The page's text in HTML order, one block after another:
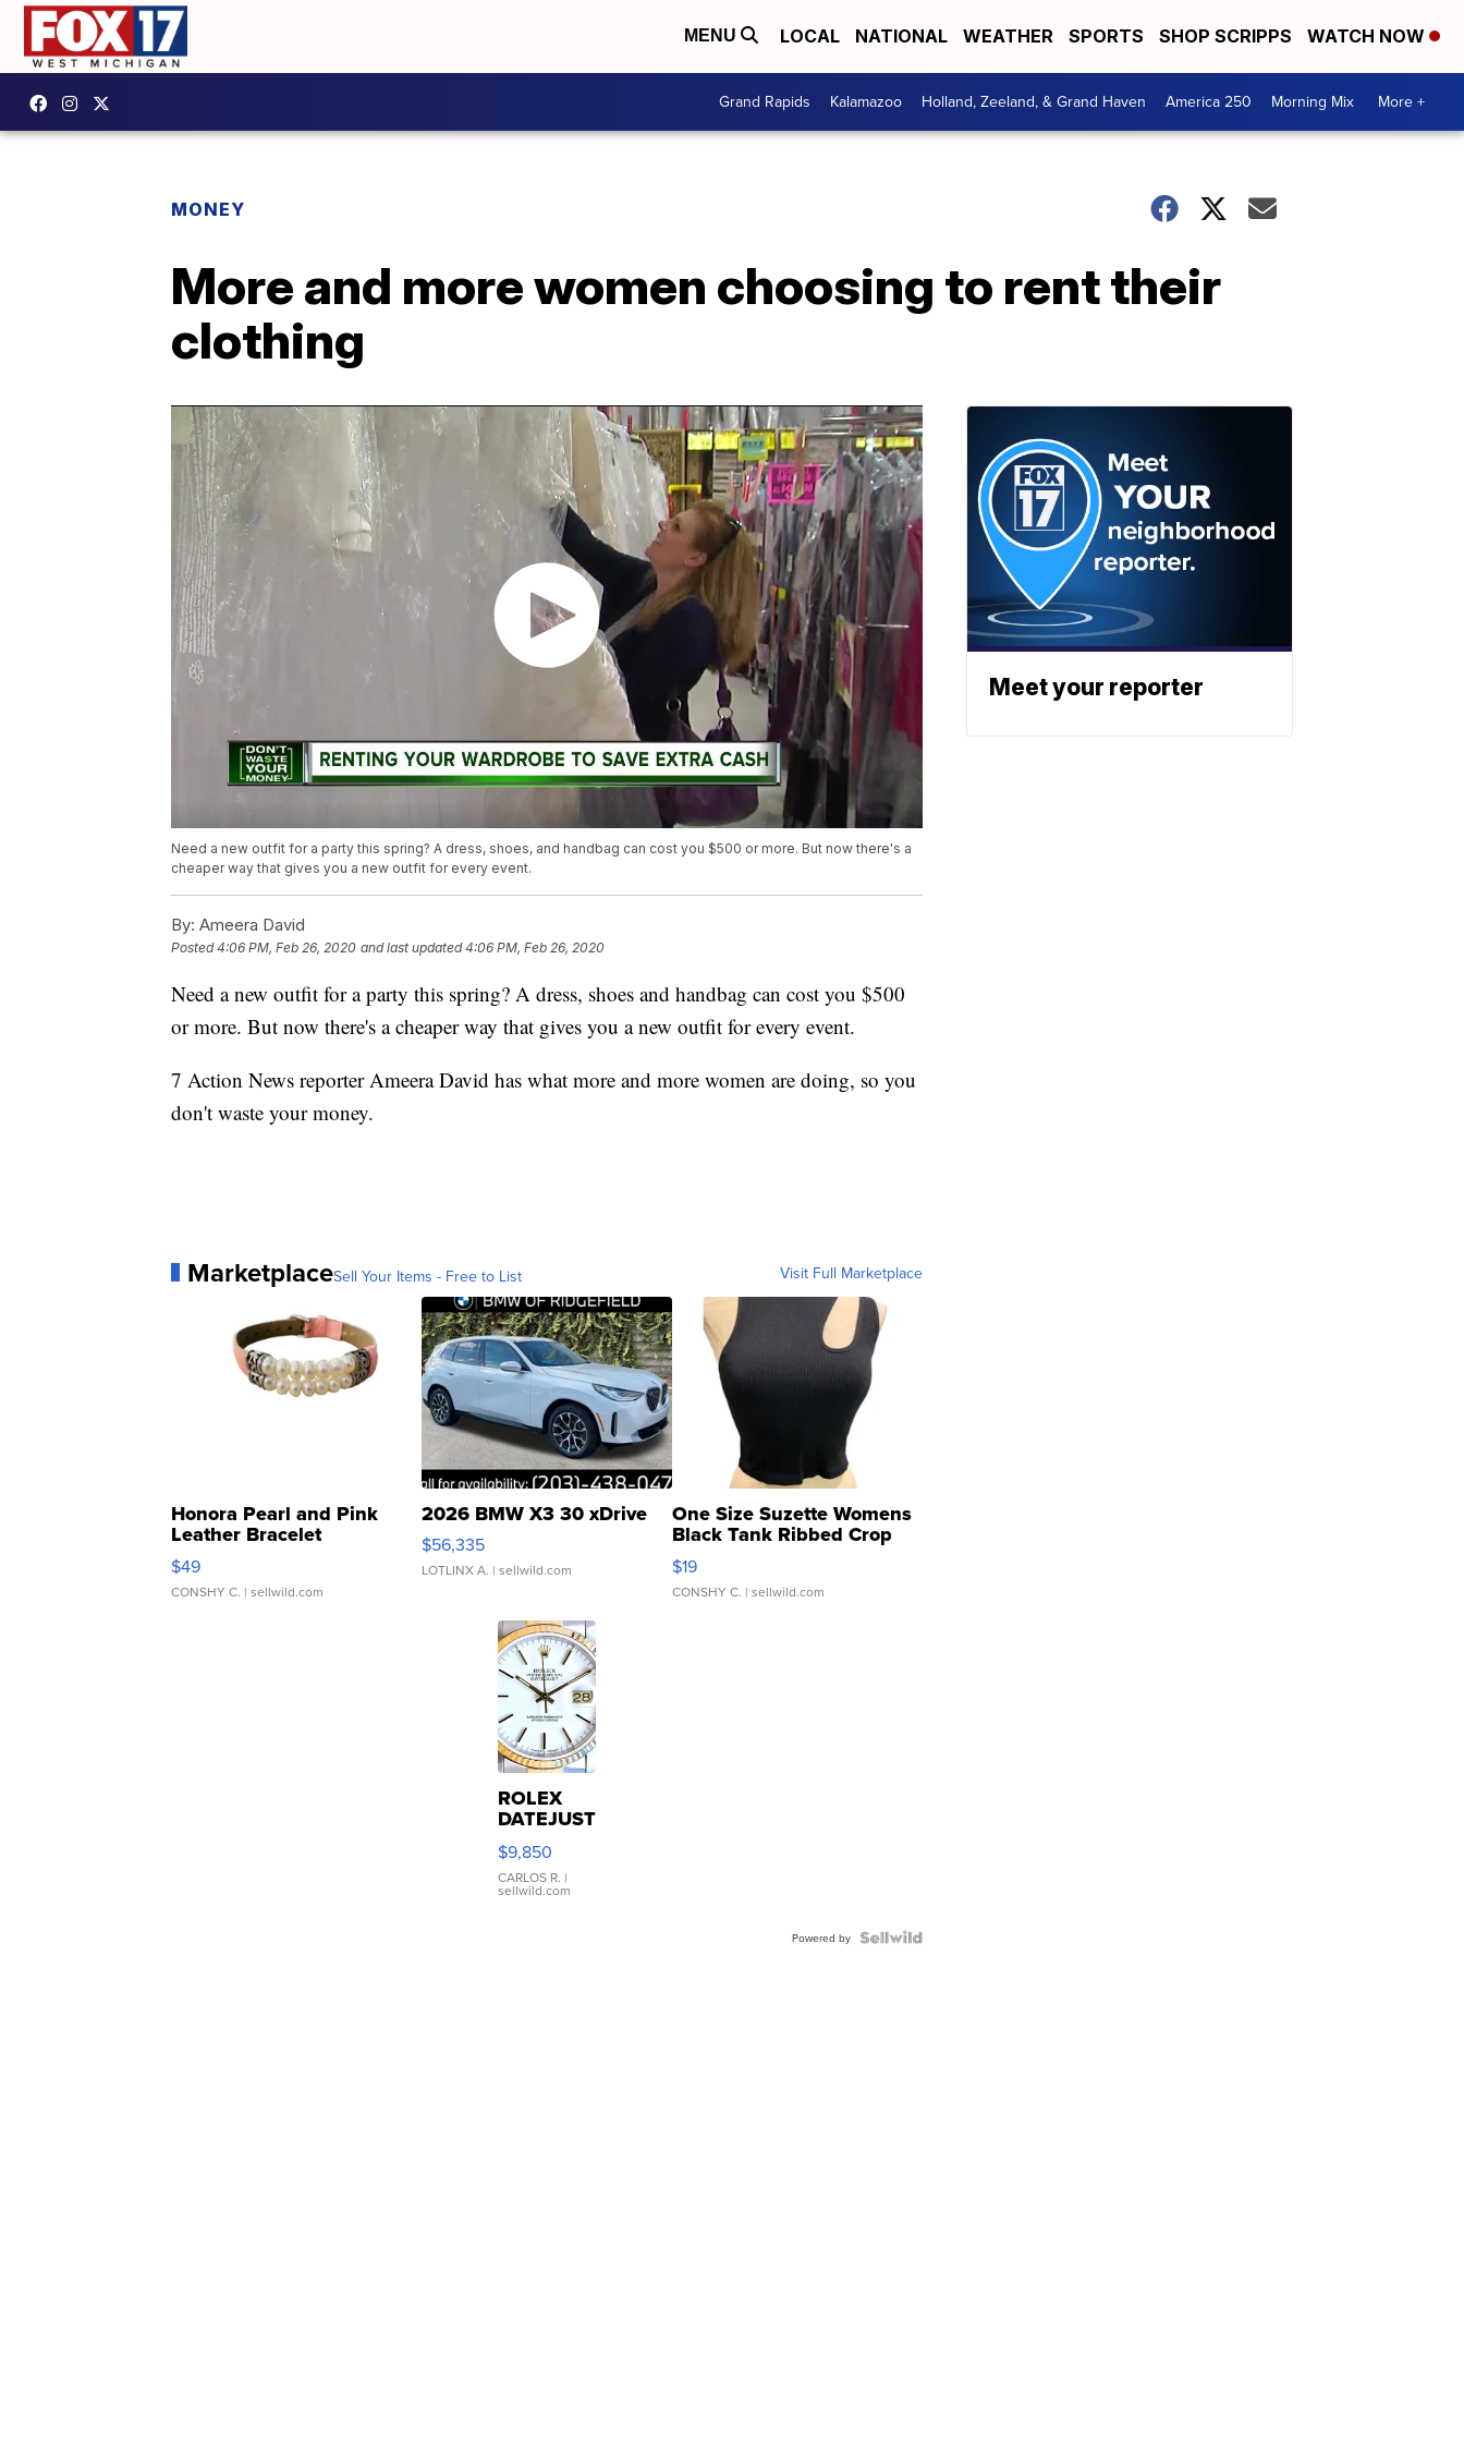
MENU LOCAL NATIONAL WEATHER SPORTS SHOP SCRIPPS WATCH NOW
Grand Rapids Kalamazoo Holland, Zeeland, & Grand Haven America 250 Morning Mix More +
MONEY
More and more women choosing to rent their
clothing
Need a new outfit for a party this spring? A dress, shoes, and handbag can cost you $500 or more. But now there's a
cheaper way that gives you a new outfit for every event.
By: Ameera David
Posted4:06 PM, Feb 26, 2020 and last updated 4:06 PM, Feb 26, 2020
Need a new outfit for a party this spring? A dress, shoes and handbag can cost you $500
or more. But now there's a cheaper way that gives you a new outfit for every event.
7 Action News reporter Ameera David has what more and more women are doing, so you
don't waste your money.
MarketplaceSell Your Items - Free to List Visit Full Marketplace
Honora Pearl and Pink
Leather Bracelet
Adjustable Buckle Clo...
$49
CONSHY C. | sellwild.com
2026 BMW X3 30 xDrive
$56,335
LOTLINX A. | sellwild.com
One Size Suzette Womens
Black Tank Ribbed Crop
Asymmetrical ...
$19
CONSHY C. | sellwild.com
ROLEX
DATEJUST
16233
WHITE
DIAL
FLUTED
$9,850
CARLOS R. |
sellwild.com
Powered by
Meet your reporter